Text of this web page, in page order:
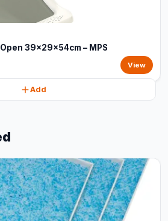
39x29x54cm – MPS
View
Add